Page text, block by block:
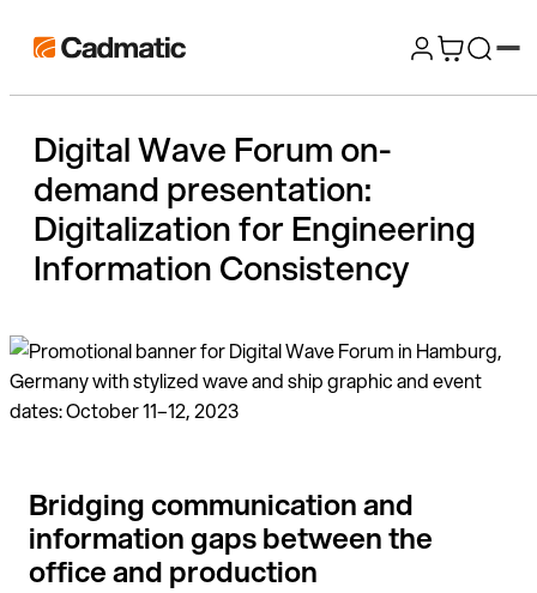
Skip
content
Cadmatic
3D
&
Engineering
Software
Digital Wave Forum on-
demand presentation:
Digitalization for Engineering
Information Consistency​
Bridging communication and
information gaps between the
office and production